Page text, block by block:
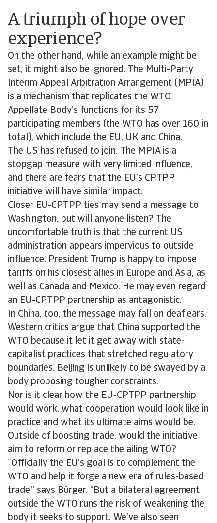
A triumph of hope over
experience?
On the other hand, while an example might be
set, it might also be ignored. The Multi-Party
Interim Appeal Arbitration Arrangement (MPIA)
is a mechanism that replicates the WTO
Appellate Body’s functions for its 57
participating members (the WTO has over 160 in
total), which include the EU, UK and China.
The US has refused to join. The MPIA is a
stopgap measure with very limited influence,
and there are fears that the EU’s CPTPP
initiative will have similar impact.
Closer EU-CPTPP ties may send a message to
Washington, but will anyone listen? The
uncomfortable truth is that the current US
administration appears impervious to outside
influence. President Trump is happy to impose
tariffs on his closest allies in Europe and Asia, as
well as Canada and Mexico. He may even regard
an EU-CPTPP partnership as antagonistic.
In China, too, the message may fall on deaf ears.
Western critics argue that China supported the
WTO because it let it get away with state-
capitalist practices that stretched regulatory
boundaries. Beijing is unlikely to be swayed by a
body proposing tougher constraints.
Nor is it clear how the EU-CPTPP partnership
would work, what cooperation would look like in
practice and what its ultimate aims would be.
Outside of boosting trade, would the initiative
aim to reform or replace the ailing WTO?
“Officially the EU’s goal is to complement the
WTO and help it forge a new era of rules-based
trade,” says Bürger. “But a bilateral agreement
outside the WTO runs the risk of weakening the
body it seeks to support. We’ve also seen